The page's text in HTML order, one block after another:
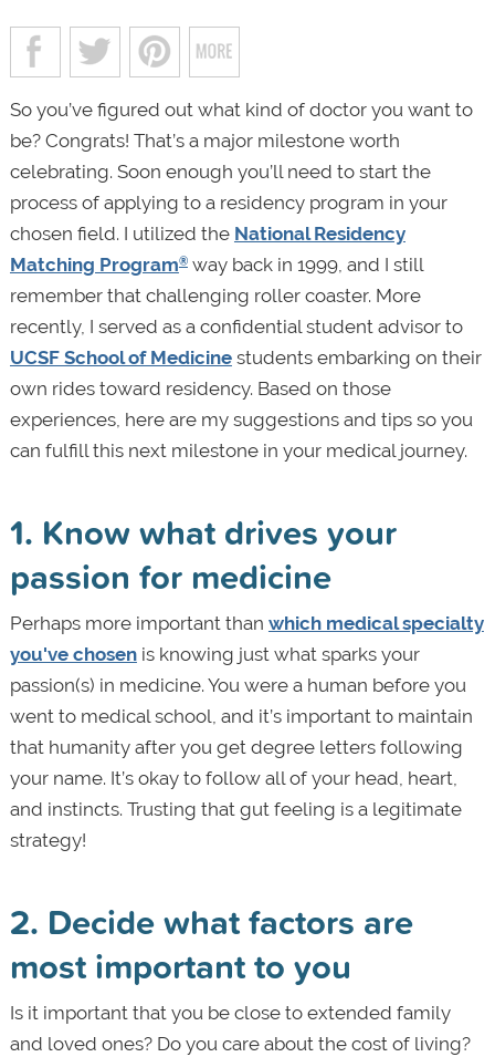
So you’ve figured out what kind of doctor you want to
be? Congrats! That’s a major milestone worth
celebrating. Soon enough you’ll need to start the
process of applying to a residency program in your
chosen field. I utilized the National Residency
Matching Program®way back in 1999, and I still
remember that challenging roller coaster. More
recently, I served as a confidential student advisor to
UCSF School of Medicinestudents embarking on their
own rides toward residency. Based on those
experiences, here are my suggestions and tips so you
can fulfill this next milestone in your medical journey.
1. Know what drives your
passion for medicine
Perhaps more important than which medical specialty
you've chosenis knowing just what sparks your
passion(s) in medicine. You were a human before you
went to medical school, and it’s important to maintain
that humanity after you get degree letters following
your name. It’s okay to follow all of your head, heart,
and instincts. Trusting that gut feeling is a legitimate
strategy!
2. Decide what factors are
most important to you
Is it important that you be close to extended family
and loved ones? Do you care about the cost of living?